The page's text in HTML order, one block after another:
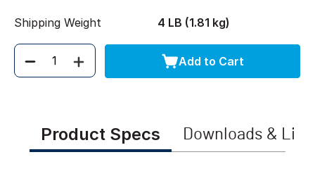
Shipping Weight 4 LB (1.81 kg)
Quantity Add to Cart
Product Specs Downloads &